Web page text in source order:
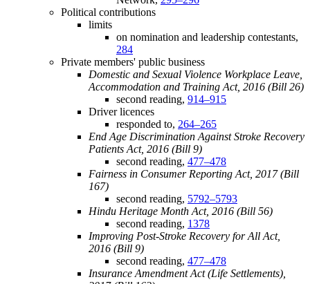
Political contributions
limits
on nomination and leadership contestants,
284
Private members' public business
Domestic and Sexual Violence Workplace Leave,
Accommodation and Training Act, 2016 (Bill 26)
second reading, 914–915
Driver licences
responded to, 264–265
End Age Discrimination Against Stroke Recovery
Patients Act, 2016 (Bill 9)
second reading, 477–478
Fairness in Consumer Reporting Act, 2017 (Bill
167)
second reading, 5792–5793
Hindu Heritage Month Act, 2016 (Bill 56)
second reading, 1378
Improving Post-Stroke Recovery for All Act,
2016 (Bill 9)
second reading, 477–478
Insurance Amendment Act (Life Settlements),